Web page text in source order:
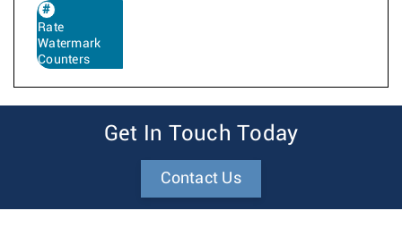
Rate
Watermark
Counters
Get In Touch Today
Contact Us